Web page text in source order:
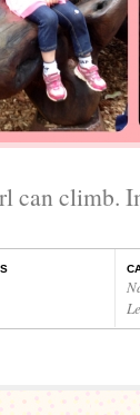
can climb.